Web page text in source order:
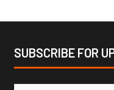
SUBSCRIBE FOR